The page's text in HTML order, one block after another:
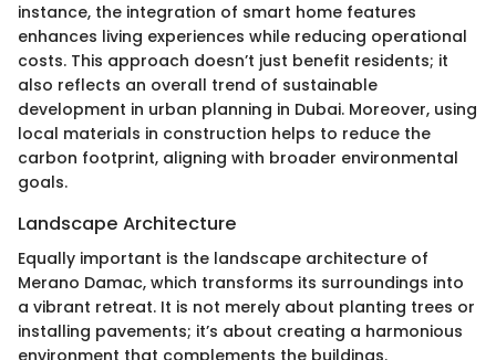
instance, the integration of smart home features
enhances living experiences while reducing operational
costs. This approach doesn’t just benefit residents; it
also reflects an overall trend of sustainable
development in urban planning in Dubai. Moreover, using
local materials in construction helps to reduce the
carbon footprint, aligning with broader environmental
goals.
Landscape Architecture
Equally important is the landscape architecture of
Merano Damac, which transforms its surroundings into
a vibrant retreat. It is not merely about planting trees or
installing pavements; it’s about creating a harmonious